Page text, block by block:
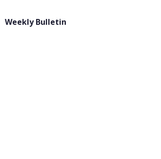
Weekly Bulletin